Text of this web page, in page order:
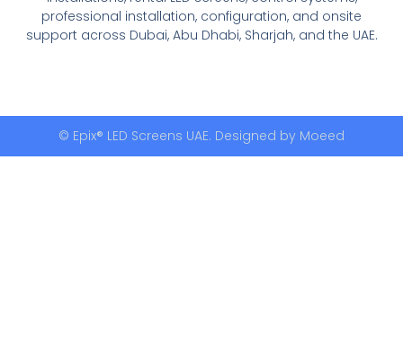
professional installation, configuration, and onsite
support across Dubai, Abu Dhabi, Sharjah, and the UAE.
© Epix® LED Screens UAE. Designed by Moeed